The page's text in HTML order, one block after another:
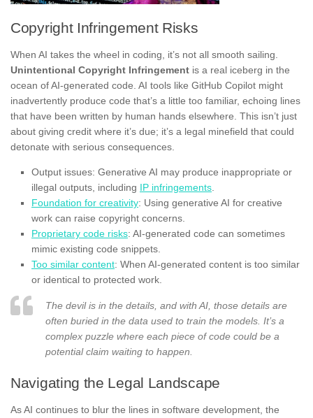
Copyright Infringement Risks
When AI takes the wheel in coding, it’s not all smooth sailing.
Unintentional Copyright Infringement is a real iceberg in the
ocean of AI-generated code. AI tools like GitHub Copilot might
inadvertently produce code that’s a little too familiar, echoing lines
that have been written by human hands elsewhere. This isn’t just
about giving credit where it’s due; it’s a legal minefield that could
detonate with serious consequences.
Output issues: Generative AI may produce inappropriate or
illegal outputs, including IP infringements
Foundation for creativity: Using generative AI for creative
work can raise copyright concerns.
Proprietary code risks: AI-generated code can sometimes
mimic existing code snippets.
Too similar content: When AI-generated content is too similar
or identical to protected work.
The devil is in the details, and with AI, those details are
often buried in the data used to train the models. It’s a
complex puzzle where each piece of code could be a
potential claim waiting to happen.
Navigating the Legal Landscape
As AI continues to blur the lines in software development, the